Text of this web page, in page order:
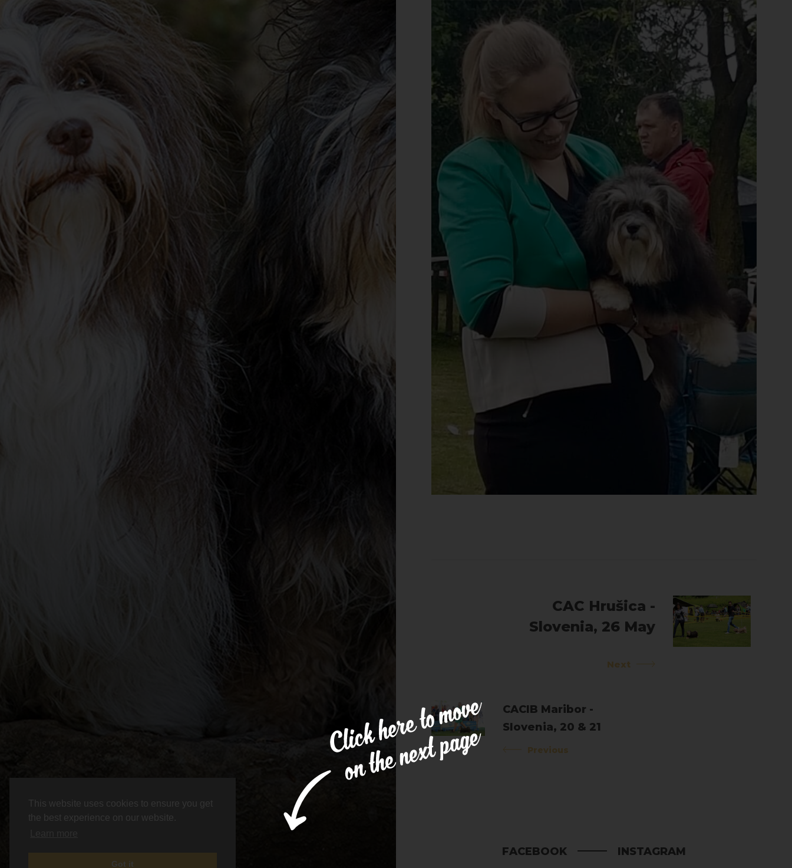
This website uses cookies to ensure you get
the best experience on our website.
Got it
CAC Hrušica -
Slovenia, 26 May
Next
CACIB Maribor -
Slovenia, 20 & 21
April 2019
Previous
FACEBOOK INSTAGRAM